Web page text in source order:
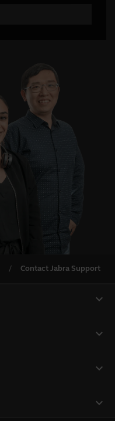
Contact Jabra Support
expand_more
expand_more
expand_more
expand_more